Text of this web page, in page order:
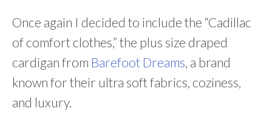
Once again I decided to include the “Cadillac
of comfort clothes,” the plus size draped
cardigan from Barefoot Dreams, a brand
known for their ultra soft fabrics, coziness,
and luxury.